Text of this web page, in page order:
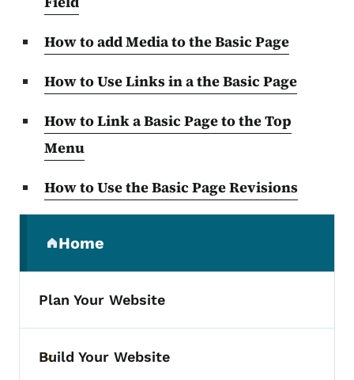
How to add Media to the Basic Page
How to Use Links in a the Basic Page
How to Link a Basic Page to the Top
Menu
How to Use the Basic Page Revisions
Home
(parent section)
Plan Your Website
Toggle submenu
Build Your Website